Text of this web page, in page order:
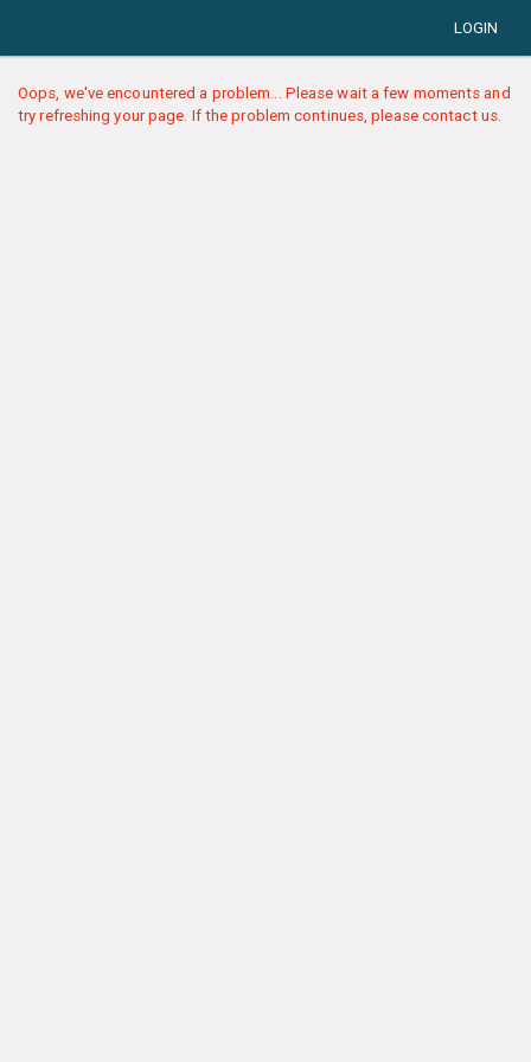
LOGIN
Oops, we've encountered a problem... Please wait a few moments and
try refreshing your page. If the problem continues, please contact us.